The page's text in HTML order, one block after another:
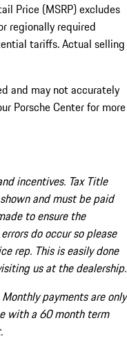
Price (MSRP) excludes
regionally required
tariffs. Actual selling
and may not accurately
Porsche Center for more
incentives. Tax Title
and must be paid
to ensure the
do occur so please
rep. This is easily done
us at the dealership.
payments are only
with a 60 month term